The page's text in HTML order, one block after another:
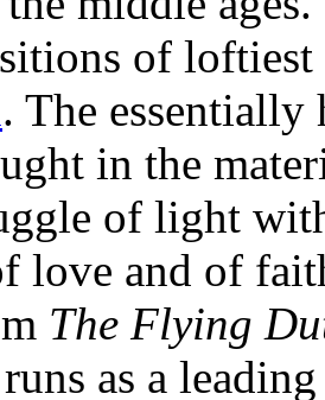
of
. The essentially
in the
of light
love and of
The Flying
as a